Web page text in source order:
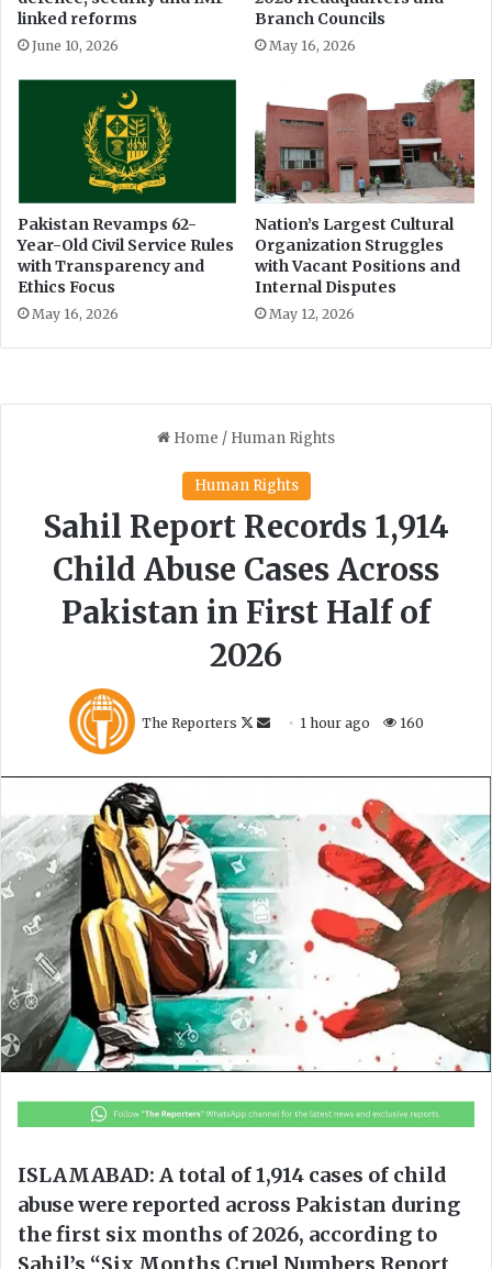
i
s
o
z
linked reforms
June 10, 2026
Branch Councils
May 16, 2026
Pakistan Revamps 62-
Year-Old Civil Service Rules
with Transparency and
Ethics Focus
May 16, 2026
Nation’s Largest Cultural
Organization Struggles
with Vacant Positions and
Internal Disputes
May 12, 2026